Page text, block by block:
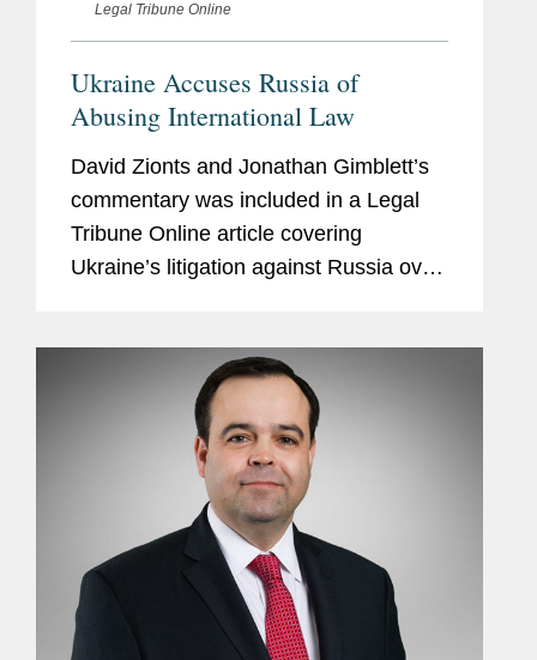
Legal Tribune Online
Ukraine Accuses Russia of
Abusing International Law
David Zionts and Jonathan Gimblett’s
commentary was included in a Legal
Tribune Online article covering
Ukraine’s litigation against Russia over
commented on the...